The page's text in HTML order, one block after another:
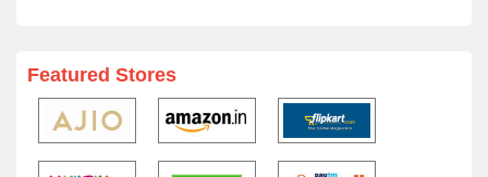
Featured Stores